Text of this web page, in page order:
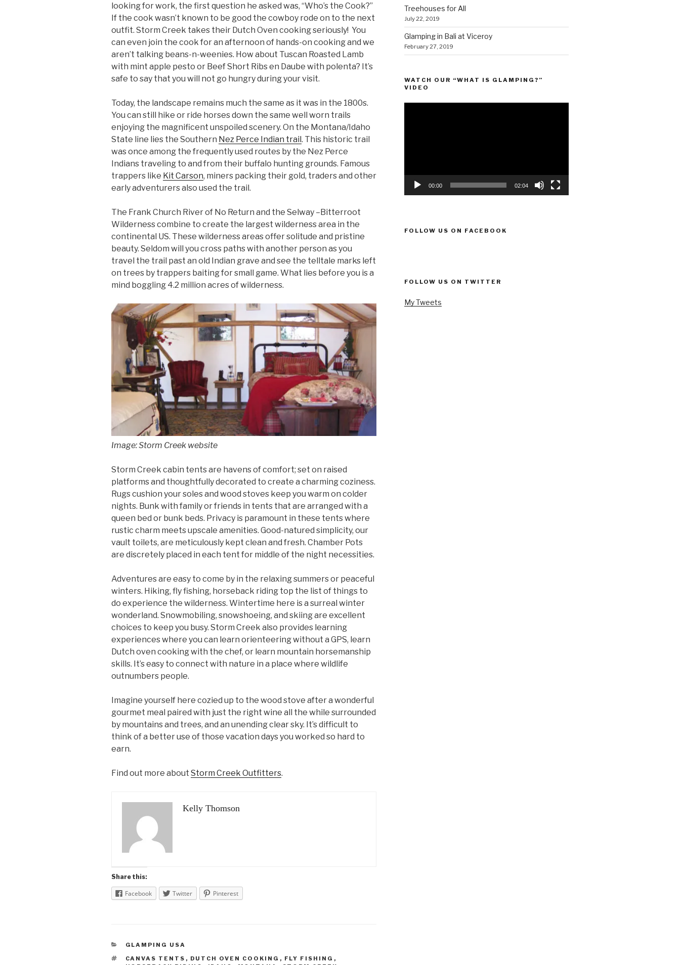
looking for work, the first question he asked was, “Who’s the Cook?”
If the cook wasn’t known to be good the cowboy rode on to the next
outfit. Storm Creek takes their Dutch Oven cooking seriously! You
can even join the cook for an afternoon of hands-on cooking and we
aren’t talking beans-n-weenies. How about Tuscan Roasted Lamb
with mint apple pesto or Beef Short Ribs en Daube with polenta? It’s
safe to say that you will not go hungry during your visit.
Today, the landscape remains much the same as it was in the 1800s.
You can still hike or ride horses down the same well worn trails
enjoying the magnificent unspoiled scenery. On the Montana/Idaho
State line lies the Southern Nez Perce Indian trail. This historic trail
was once among the frequently used routes by the Nez Perce
Indians traveling to and from their buffalo hunting grounds. Famous
trappers like Kit Carson, miners packing their gold, traders and other
early adventurers also used the trail.
The Frank Church River of No Return and the Selway –Bitterroot
Wilderness combine to create the largest wilderness area in the
continental US. These wilderness areas offer solitude and pristine
beauty. Seldom will you cross paths with another person as you
travel the trail past an old Indian grave and see the telltale marks left
on trees by trappers baiting for small game. What lies before you is a
mind boggling 4.2 million acres of wilderness.
Image: Storm Creek website
Storm Creek cabin tents are havens of comfort; set on raised
platforms and thoughtfully decorated to create a charming coziness.
Rugs cushion your soles and wood stoves keep you warm on colder
nights. Bunk with family or friends in tents that are arranged with a
queen bed or bunk beds. Privacy is paramount in these tents where
rustic charm meets upscale amenities. Good-natured simplicity, our
vault toilets, are meticulously kept clean and fresh. Chamber Pots
are discretely placed in each tent for middle of the night necessities.
Adventures are easy to come by in the relaxing summers or peaceful
winters. Hiking, fly fishing, horseback riding top the list of things to
do experience the wilderness. Wintertime here is a surreal winter
wonderland. Snowmobiling, snowshoeing, and skiing are excellent
choices to keep you busy. Storm Creek also provides learning
experiences where you can learn orienteering without a GPS, learn
Dutch oven cooking with the chef, or learn mountain horsemanship
skills. It’s easy to connect with nature in a place where wildlife
outnumbers people.
Imagine yourself here cozied up to the wood stove after a wonderful
gourmet meal paired with just the right wine all the while surrounded
by mountains and trees, and an unending clear sky. It’s difficult to
think of a better use of those vacation days you worked so hard to
earn.
Find out more about Storm Creek Outfitters.
Kelly Thomson
Share this:
Facebook Twitter Pinterest
CATEGORIES
GLAMPING USA
TAGS
CANVAS TENTS , DUTCH OVEN COOKING , FLY FISHING ,
Treehouses for All
July 22, 2019
Glamping in Bali at Viceroy
February 27, 2019
WATCH OUR “WHAT IS GLAMPING?”
VIDEO
00:00 02:04
FOLLOW US ON FACEBOOK
FOLLOW US ON TWITTER
My Tweets